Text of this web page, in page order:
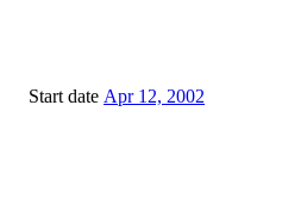
Start date Apr 12, 2002